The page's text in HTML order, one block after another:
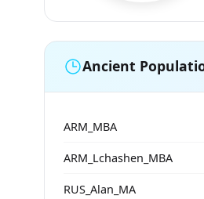
Ancient
ARM_MBA
ARM_Lchashen_MBA
RUS_Alan_MA